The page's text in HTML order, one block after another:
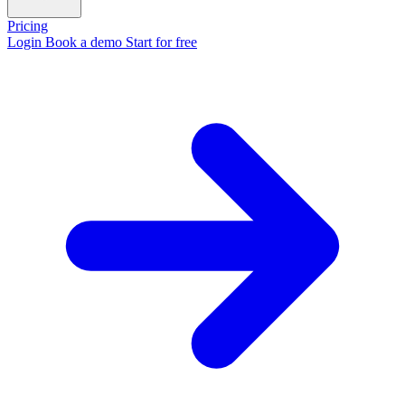
Pricing
Login Book a demo Start for free